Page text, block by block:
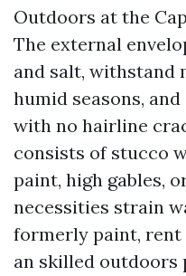
Outdoors at the
The external
and salt, withstand
humid seasons,
with no hairline
consists of stucco
paint, high gables,
necessities strain
formerly paint, rent
an skilled outdoors